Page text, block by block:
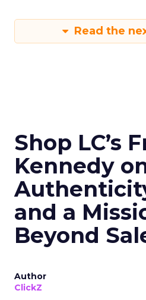
Read the
Shop LC’s
Kennedy
and a
Beyond
Author
ClickZ